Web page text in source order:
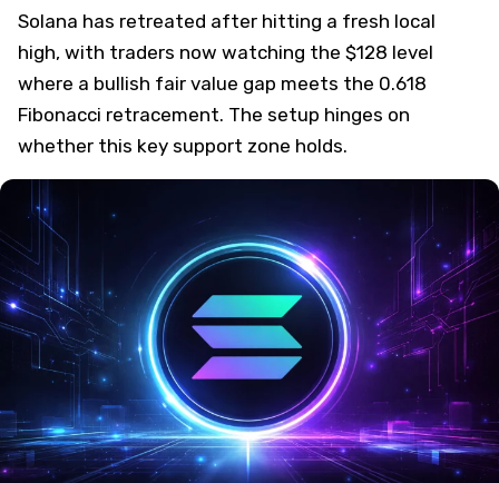
Solana has retreated after hitting a fresh local
high, with traders now watching the $128 level
where a bullish fair value gap meets the 0.618
Fibonacci retracement. The setup hinges on
whether this key support zone holds.